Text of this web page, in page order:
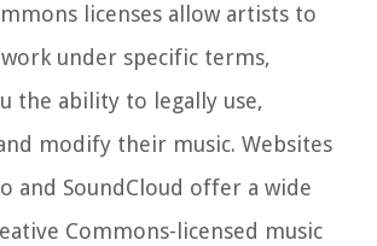
licenses allow artists to
under specific terms,
the ability to legally use,
modify their music. Websites
and SoundCloud offer a wide
Commons-licensed music